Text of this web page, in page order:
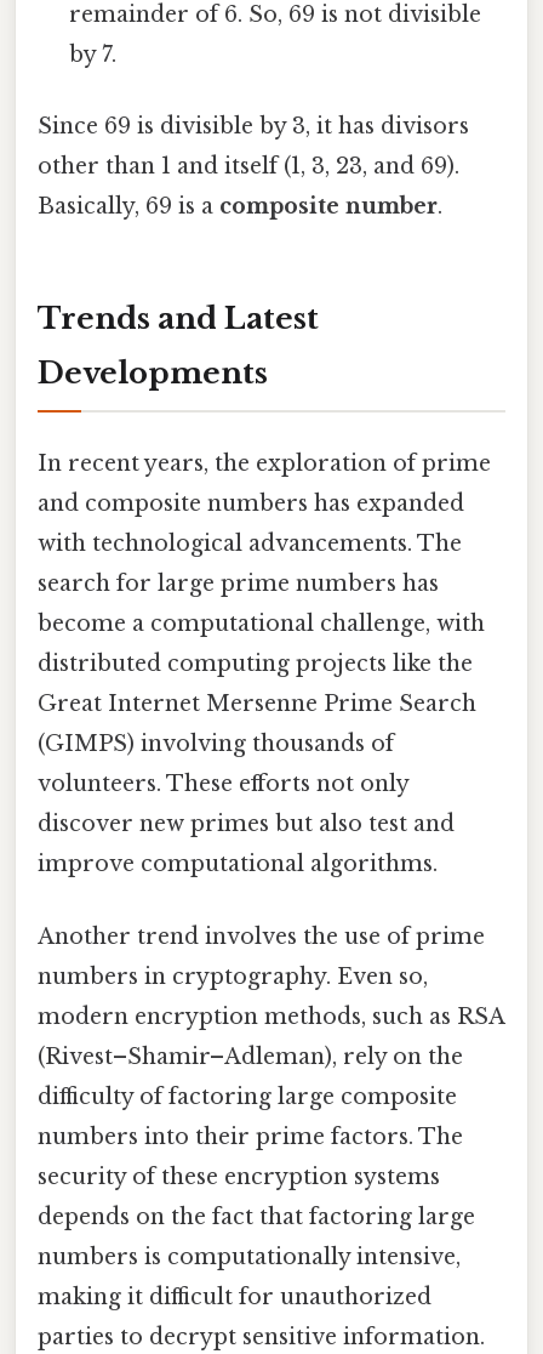
remainder of 6. So, 69 is not divisible
by 7.
Since 69 is divisible by 3, it has divisors
other than 1 and itself (1, 3, 23, and 69).
Basically, 69 is a composite number.
Trends and Latest
Developments
In recent years, the exploration of prime
and composite numbers has expanded
with technological advancements. The
search for large prime numbers has
become a computational challenge, with
distributed computing projects like the
Great Internet Mersenne Prime Search
(GIMPS) involving thousands of
volunteers. These efforts not only
discover new primes but also test and
improve computational algorithms.
Another trend involves the use of prime
numbers in cryptography. Even so,
modern encryption methods, such as RSA
(Rivest–Shamir–Adleman), rely on the
difficulty of factoring large composite
numbers into their prime factors. The
security of these encryption systems
depends on the fact that factoring large
numbers is computationally intensive,
making it difficult for unauthorized
parties to decrypt sensitive information.